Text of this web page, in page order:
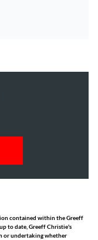
contained within the Greeff
to date, Greeff Christie's
or undertaking whether